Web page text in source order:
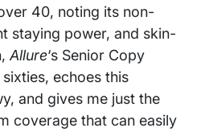
40, noting its non-
staying power, and skin-
Allure‘s Senior Copy
echoes this
and gives me just the
coverage that can easily